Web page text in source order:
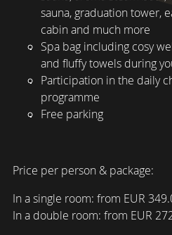
sauna, graduation tower,
cabin and much more
Spa bag including cosy
and fluffy towels during
Participation in the daily
programme
Free parking
Price per person & package:
In a single room: from EUR
In a double room: from EUR